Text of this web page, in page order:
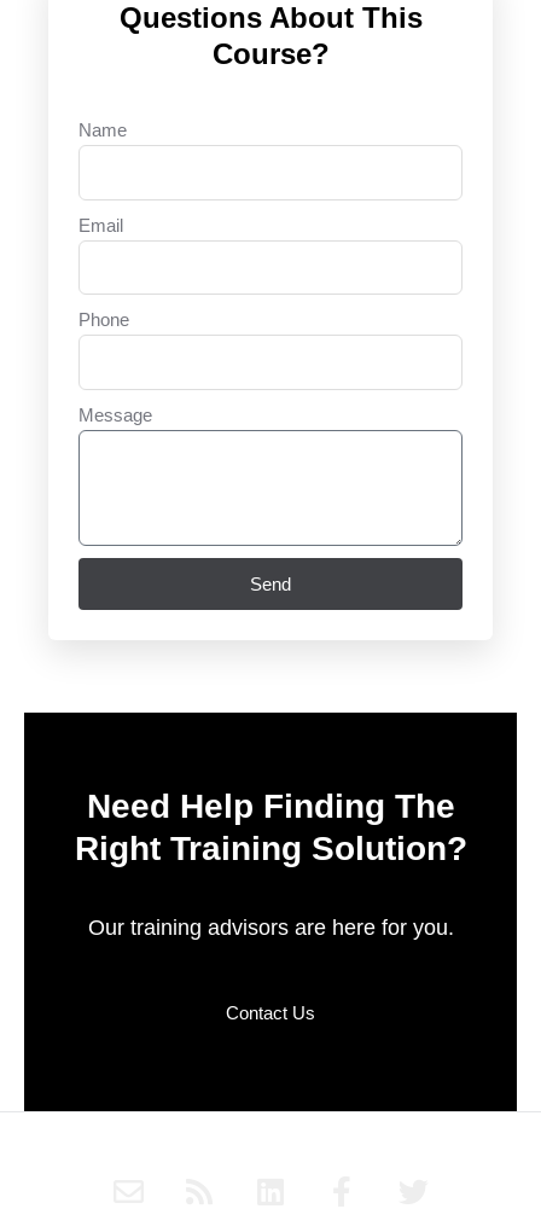
Questions About This
Course?
Name
Email
Phone
Message
Send
Need Help Finding The
Right Training Solution?
Our training advisors are here for you.
Contact Us